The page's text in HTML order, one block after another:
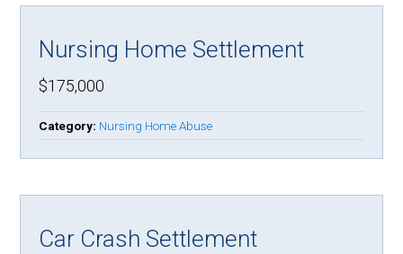
Nursing Home Settlement
$175,000
Category: Nursing Home Abuse
Car Crash Settlement